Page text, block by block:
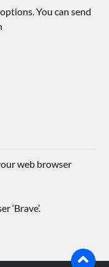
You can send
web browser
‘Brave’.